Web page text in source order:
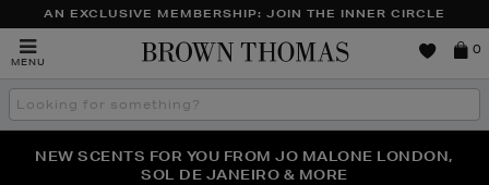
AN EXCLUSIVE MEMBERSHIP: JOIN THE INNER CIRCLE
MENU
Brown
0
Search
the
THE NINJA SUMMER EVENT IS HERE | SHOP NOW
NEW SCENTS FOR YOU FROM JO MALONE LONDON,
SOL DE JANEIRO & MORE
PERFECT PAIR | GET 50% OFF* YOUR SECOND PAIR OF
SUNGLASSES